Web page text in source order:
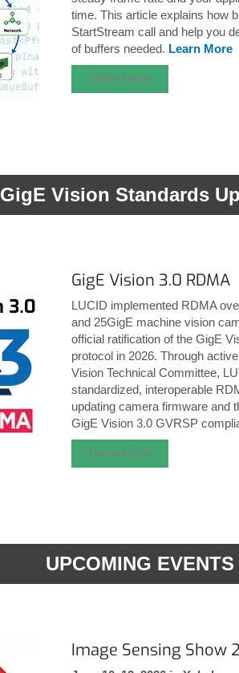
time. This article explains how
StartStream call and help you
of buffers needed. Learn More
Learn More
GigE Vision Standards
GigE Vision 3.0 RDMA
LUCID implemented RDMA
and 25GigE machine vision
official ratification of the GigE
protocol in 2026. Through
Vision Technical Committee,
standardized, interoperable
updating camera firmware and
GigE Vision 3.0 GVRSP
Learn More
UPCOMING EVENTS
Image Sensing Show